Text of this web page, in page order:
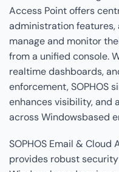
Access Point offers
administration features,
manage and monitor
from a unified console.
realtime dashboards,
enforcement, SOPHOS
enhances visibility, and
across Windowsbased
SOPHOS Email &
provides robust